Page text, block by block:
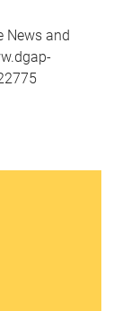
News and